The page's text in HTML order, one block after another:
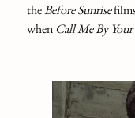
theBefore Sunrise
whenCall Me By